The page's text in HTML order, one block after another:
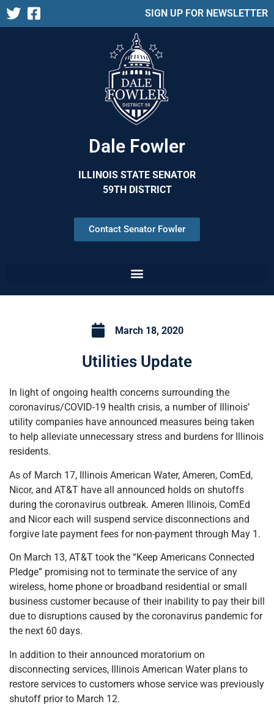
SIGN UP FOR NEWSLETTER
Dale Fowler
ILLINOIS STATE SENATOR
59TH DISTRICT
Contact Senator Fowler
March 18, 2020
Utilities Update
In light of ongoing health concerns surrounding the
coronavirus/COVID-19 health crisis, a number of Illinois’
utility companies have announced measures being taken
to help alleviate unnecessary stress and burdens for Illinois
residents.
As of March 17, Illinois American Water, Ameren, ComEd,
Nicor, and AT&T have all announced holds on shutoffs
during the coronavirus outbreak. Ameren Illinois, ComEd
and Nicor each will suspend service disconnections and
forgive late payment fees for non-payment through May 1.
On March 13, AT&T took the “Keep Americans Connected
Pledge” promising not to terminate the service of any
wireless, home phone or broadband residential or small
business customer because of their inability to pay their bill
due to disruptions caused by the coronavirus pandemic for
the next 60 days.
In addition to their announced moratorium on
disconnecting services, Illinois American Water plans to
restore services to customers whose service was previously
shutoff prior to March 12.